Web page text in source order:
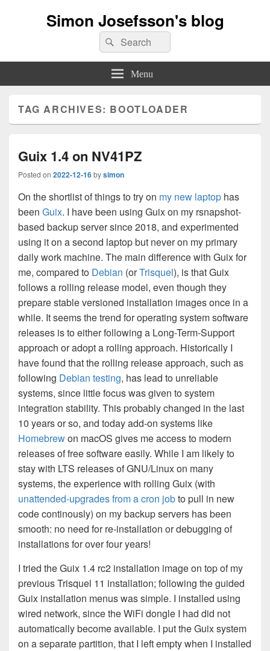
Simon Josefsson's blog
Search
for:
Search
Menu
TAG ARCHIVES: BOOTLOADER
Guix 1.4 on NV41PZ
Posted on 2022-12-16bysimon
On the shortlist of things to try on my new laptop has
been Guix. I have been using Guix on my rsnapshot-
based backup server since 2018, and experimented
using it on a second laptop but never on my primary
daily work machine. The main difference with Guix for
me, compared to Debian (orTrisquel), is that Guix
follows a rolling release model, even though they
prepare stable versioned installation images once in a
while. It seems the trend for operating system software
releases is to either following a Long-Term-Support
approach or adopt a rolling approach. Historically I
have found that the rolling release approach, such as
following Debian testing, has lead to unreliable
systems, since little focus was given to system
integration stability. This probably changed in the last
10 years or so, and today add-on systems like
Homebrewon macOS gives me access to modern
releases of free software easily. While I am likely to
stay with LTS releases of GNU/Linux on many
systems, the experience with rolling Guix (with
unattended-upgrades from a cron jobto pull in new
code continously) on my backup servers has been
smooth: no need for re-installation or debugging of
installations for over four years!
I tried the Guix 1.4 rc2 installation image on top of my
previous Trisquel 11 installation; following the guided
Guix installation menus was simple. I installed using
wired network, since the WiFi dongle I had did not
automatically become available. I put the Guix system
on a separate partition, that I left empty when I installed